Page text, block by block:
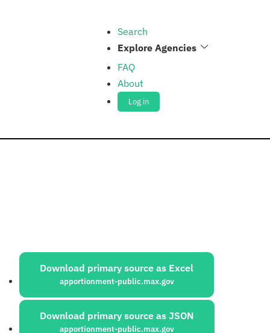
Search
Explore Agencies
FAQ
About
Log in
Sources:
Download primary source as Excel
apportionment-public.max.gov
Download primary source as JSON
apportionment-public.max.gov